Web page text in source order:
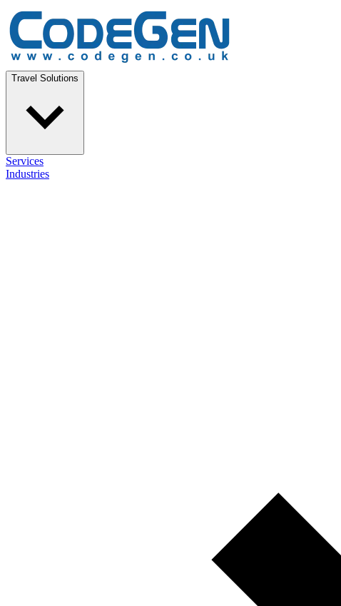
Travel Solutions
Services
Industries